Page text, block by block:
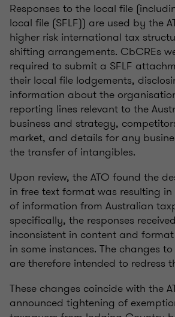
Responses to the local file
local file (SFLF)) are used by the
higher risk international tax
shifting arrangements. CbCREs
required to submit a SFLF
their local file lodgements,
information about the
reporting lines relevant to the
business and strategy,
market, and details for any
the transfer of intangibles.
Upon review, the ATO found the
in free text format was resulting
of information from Australian
specifically, the responses
inconsistent in content and
in some instances. The changes
are therefore intended to redress
These changes coincide with the
announced tightening of